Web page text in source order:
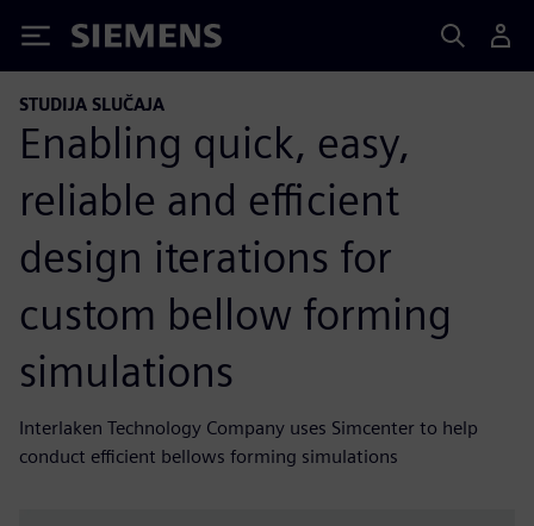
Siemens
STUDIJA SLUČAJA
Enabling quick, easy,
reliable and efficient
design iterations for
custom bellow forming
simulations
Interlaken Technology Company uses Simcenter to help
conduct efficient bellows forming simulations